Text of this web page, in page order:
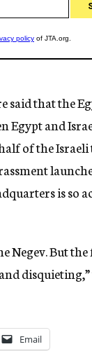
said that the
Egypt and
of the
is so
Negev. But
Email